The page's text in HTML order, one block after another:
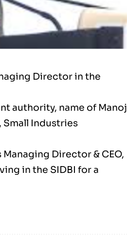
Director in the
authority, name of Manoj
Small Industries
Director & CEO,
in the SIDBI for a